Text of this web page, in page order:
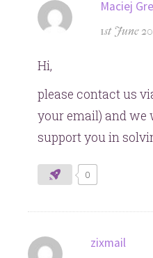
Maciej
1st June
Hi,
please contact us
your email) and
support you in
0
zixmail